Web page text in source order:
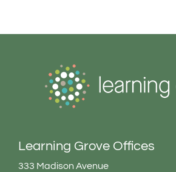
Learning Grove Offices
333 Madison Avenue